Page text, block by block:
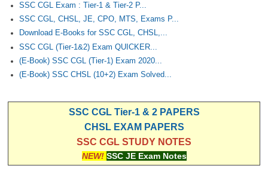
SSC CGL Exam : Tier-1 & Tier-2 P...
SSC CGL, CHSL, JE, CPO, MTS, Exams P...
Download E-Books for SSC CGL, CHSL,...
SSC CGL (Tier-1&2) Exam QUICKER...
(E-Book) SSC CGL (Tier-1) Exam 2020...
(E-Book) SSC CHSL (10+2) Exam Solved...
SSC CGL Tier-1 & 2 PAPERS
CHSL EXAM PAPERS
SSC CGL STUDY NOTES
NEW! SSC JE Exam Notes